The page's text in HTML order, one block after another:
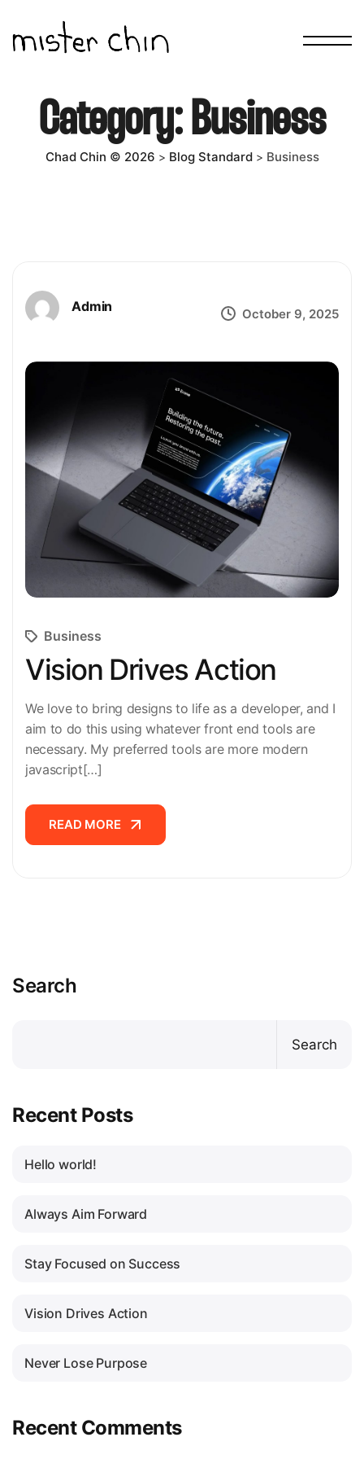
Category: Business
Chad Chin © 2026 > Blog Standard> Business
Admin October 9, 2025
Business
Vision Drives Action
We love to bring designs to life as a developer, and I
aim to do this using whatever front end tools are
necessary. My preferred tools are more modern
javascript[…]
READ MORE
Search
Search
Recent Posts
Hello world!
Always Aim Forward
Stay Focused on Success
Vision Drives Action
Never Lose Purpose
Recent Comments